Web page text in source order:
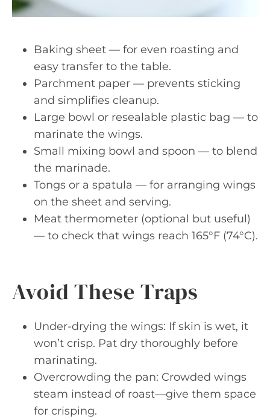
Baking sheet — for even roasting and
easy transfer to the table.
Parchment paper — prevents sticking
and simplifies cleanup.
Large bowl or resealable plastic bag — to
marinate the wings.
Small mixing bowl and spoon — to blend
the marinade.
Tongs or a spatula — for arranging wings
on the sheet and serving.
Meat thermometer (optional but useful)
— to check that wings reach 165°F (74°C).
Avoid These Traps
Under-drying the wings: If skin is wet, it
won’t crisp. Pat dry thoroughly before
marinating.
Overcrowding the pan: Crowded wings
steam instead of roast—give them space
for crisping.